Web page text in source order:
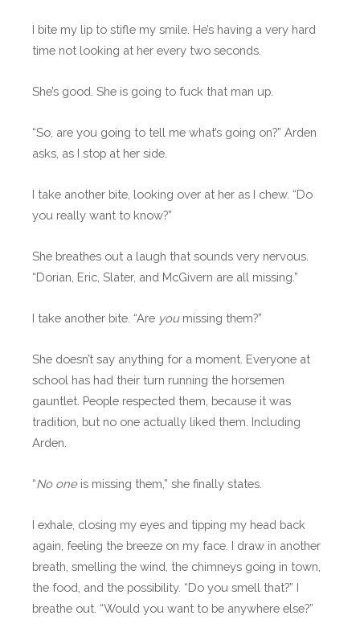
I bite my lip to stifle my smile. He’s having a very hard
time not looking at her every two seconds.
She’s good. She is going to fuck that man up.
“So, are you going to tell me what’s going on?” Arden
asks, as I stop at her side.
I take another bite, looking over at her as I chew. “Do
you really want to know?”
She breathes out a laugh that sounds very nervous.
“Dorian, Eric, Slater, and McGivern are all missing.”
I take another bite. “Are you missing them?”
She doesn’t say anything for a moment. Everyone at
school has had their turn running the horsemen
gauntlet. People respected them, because it was
tradition, but no one actually liked them. Including
Arden.
“No oneis missing them,” she finally states.
I exhale, closing my eyes and tipping my head back
again, feeling the breeze on my face. I draw in another
breath, smelling the wind, the chimneys going in town,
the food, and the possibility. “Do you smell that?” I
breathe out. “Would you want to be anywhere else?”